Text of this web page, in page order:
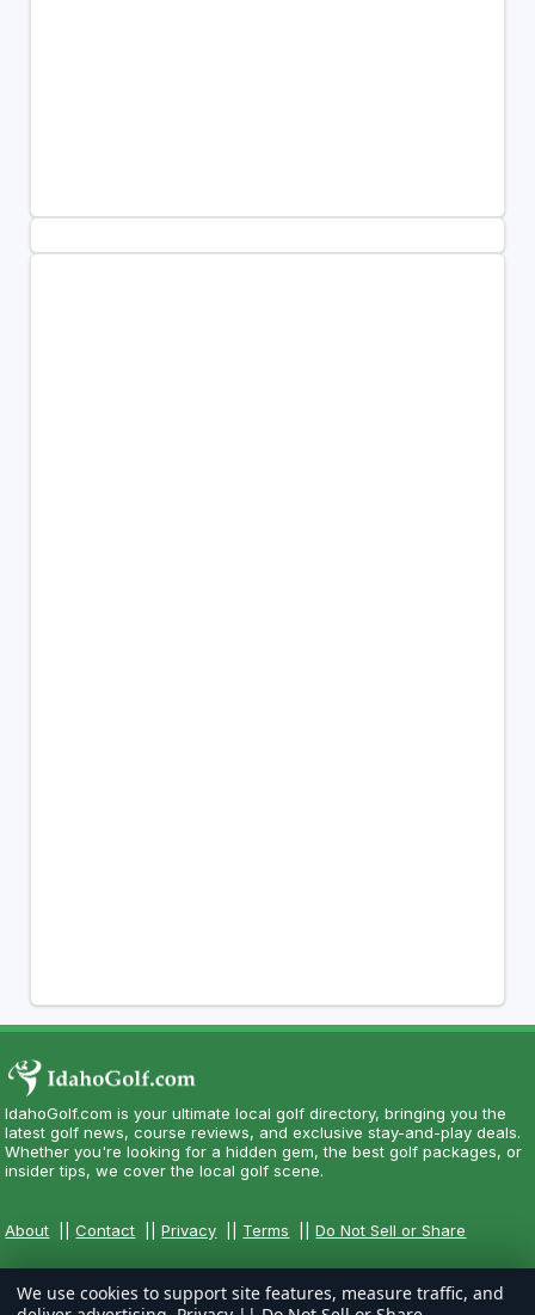
IdahoGolf.com is your ultimate local golf directory, bringing you the
latest golf news, course reviews, and exclusive stay-and-play deals.
Whether you're looking for a hidden gem, the best golf packages, or
insider tips, we cover the local golf scene.
About ||Contact ||Privacy Terms ||Do Not Sell or Share
We use cookies to support site features, measure traffic, and